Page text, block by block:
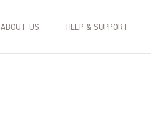
ABOUT US HELP & SUPPORT